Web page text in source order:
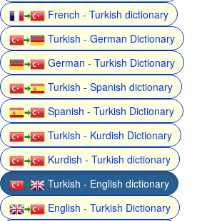
French - Turkish dictionary
Turkish - German Dictionary
German - Turkish Dictionary
Turkish - Spanish dictionary
Spanish - Turkish Dictionary
Turkish - Kurdish Dictionary
Kurdish - Turkish dictionary
Turkish - English dictionary
English - Turkish Dictionary